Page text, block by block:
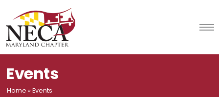
content
Events
Home » Events